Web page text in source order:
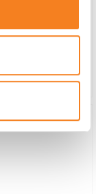
12 months